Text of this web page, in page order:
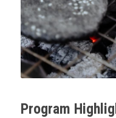
Program